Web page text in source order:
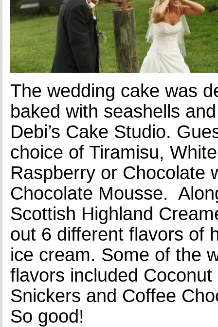
The wedding cake was
baked with seashells
Debi’s Cake Studio.
choice of Tiramisu,
Raspberry or Chocolate
Chocolate Mousse.
Scottish Highland
out 6 different flavors of
ice cream. Some of the
flavors included
Snickers and Coffee
So good!